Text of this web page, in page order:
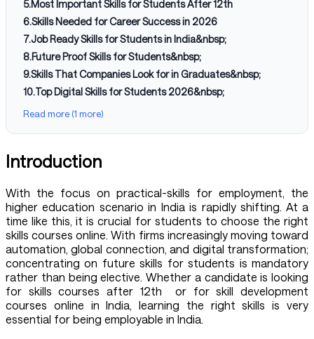
5.Most Important Skills for Students After 12th
6.Skills Needed for Career Success in 2026
7.Job Ready Skills for Students in India&nbsp;
8.Future Proof Skills for Students&nbsp;
9.Skills That Companies Look for in Graduates&nbsp;
10.Top Digital Skills for Students 2026&nbsp;
Read more (1 more)
Introduction
With the focus on practical-skills for employment, the
higher education scenario in India is rapidly shifting. At a
time like this, it is crucial for students to choose the right
skills courses online. With firms increasingly moving toward
automation, global connection, and digital transformation;
concentrating on future skills for students is mandatory
rather than being elective. Whether a candidate is looking
for skills courses after 12th or for skill development
courses online in India, learning the right skills is very
essential for being employable in India.